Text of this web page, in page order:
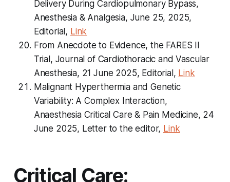
Delivery During Cardiopulmonary Bypass,
Anesthesia & Analgesia, June 25, 2025,
Editorial, Link
From Anecdote to Evidence, the FARES II
Trial, Journal of Cardiothoracic and Vascular
Anesthesia, 21 June 2025, Editorial, Link
Malignant Hyperthermia and Genetic
Variability: A Complex Interaction,
Anaesthesia Critical Care & Pain Medicine, 24
June 2025, Letter to the editor, Link
Critical Care: